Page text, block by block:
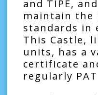
and TIPE,
maintain the
standards in
This Castle,
units, has a
certificate
regularly